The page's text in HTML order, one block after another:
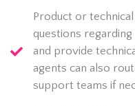
Product or
questions
and provide
agents can also
support teams if